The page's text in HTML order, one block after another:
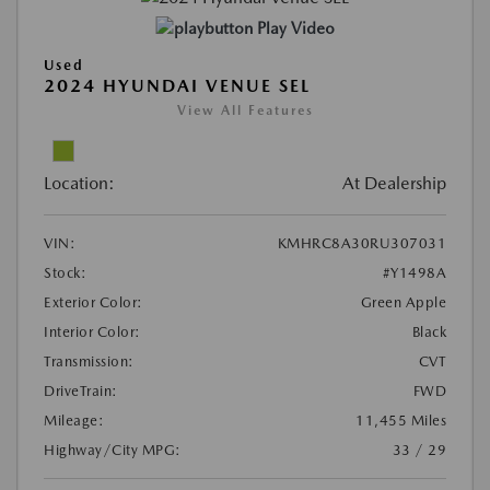
Play Video
Used
2024 HYUNDAI VENUE SEL
View All Features
Location: At Dealership
VIN:
KMHRC8A30RU307031
Stock:
#Y1498A
Exterior Color:
Green Apple
Interior Color:
Black
Transmission:
CVT
DriveTrain:
FWD
Mileage:
11,455 Miles
Highway/City MPG:
33 / 29